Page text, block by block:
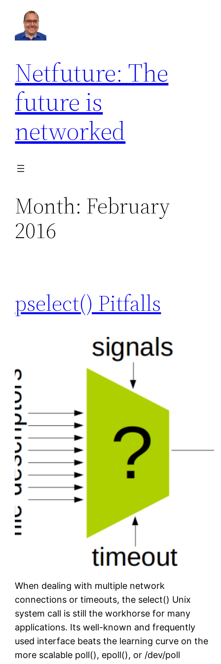
content
Netfuture: The
future is
networked
Month: February
2016
pselect() Pitfalls
When dealing with multiple network
connections or timeouts, the select() Unix
system call is still the workhorse for many
applications. Its well-known and frequently
used interface beats the learning curve on the
more scalable poll(), epoll(), or /dev/poll